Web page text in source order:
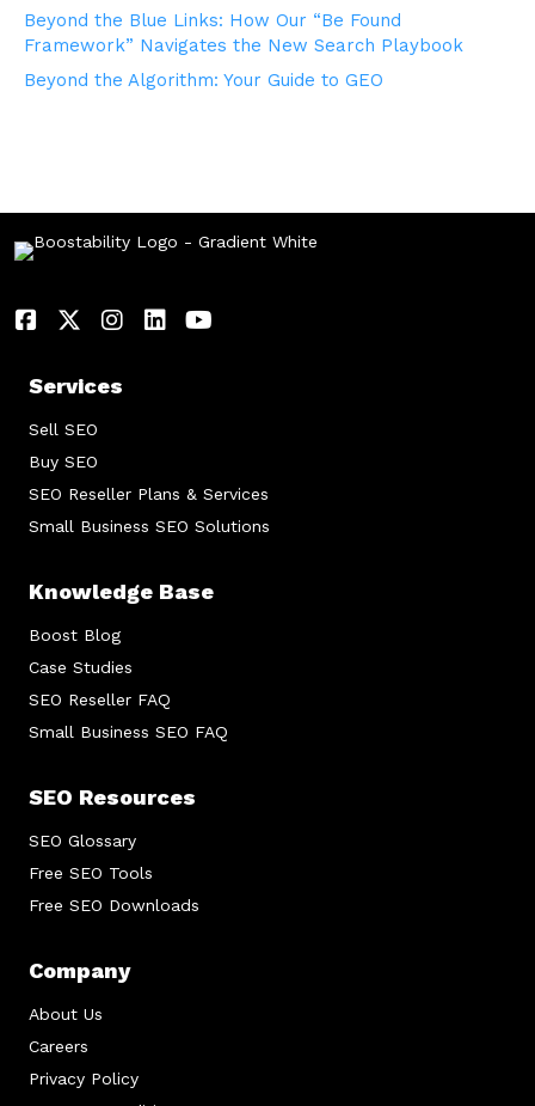
Beyond the Blue Links: How Our “Be Found
Framework” Navigates the New Search Playbook
Beyond the Algorithm: Your Guide to GEO
Services
Sell SEO
Buy SEO
SEO Reseller Plans & Services
Small Business SEO Solutions
Knowledge Base
Boost Blog
Case Studies
SEO Reseller FAQ
Small Business SEO FAQ
SEO Resources
SEO Glossary
Free SEO Tools
Free SEO Downloads
Company
About Us
Careers
Privacy Policy